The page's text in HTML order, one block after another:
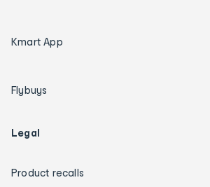
Kmart App
Flybuys
Legal
Product recalls